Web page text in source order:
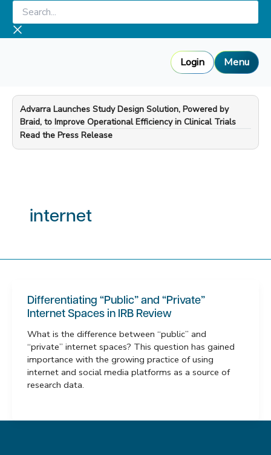
Skip
content
Search...
Login Menu
Advarra Launches Study Design Solution, Powered by
Braid, to Improve Operational Efficiency in Clinical Trials
—
Read the Press Release
internet
Differentiating “Public” and “Private”
Internet Spaces in IRB Review
What is the difference between “public” and
“private” internet spaces? This question has gained
importance with the growing practice of using
internet and social media platforms as a source of
research data.